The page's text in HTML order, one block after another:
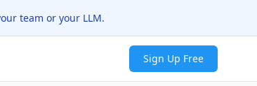
team or your LLM.
Sign Up Free